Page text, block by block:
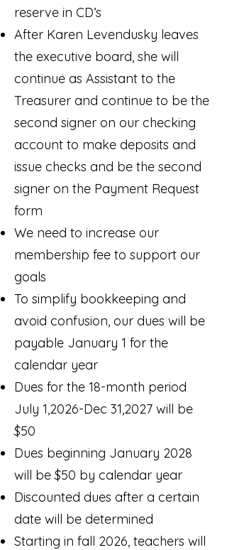
reserve in CD’s
After Karen Levendusky leaves
the executive board, she will
continue as Assistant to the
Treasurer and continue to be the
second signer on our checking
account to make deposits and
issue checks and be the second
signer on the Payment Request
form
We need to increase our
membership fee to support our
goals
To simplify bookkeeping and
avoid confusion, our dues will be
payable January 1 for the
calendar year
Dues for the 18-month period
July 1,2026-Dec 31,2027 will be
$50
Dues beginning January 2028
will be $50 by calendar year
Discounted dues after a certain
date will be determined
Starting in fall 2026, teachers will